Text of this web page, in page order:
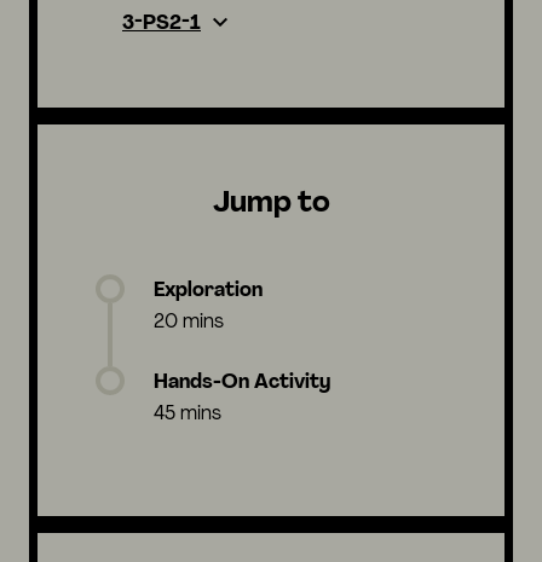
3-PS2-1
Jump to
Exploration
20 mins
Hands-On Activity
45 mins